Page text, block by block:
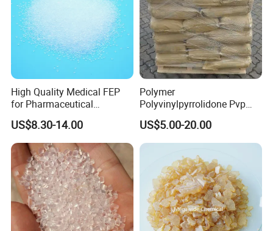
High Quality Medical FEP
for Pharmaceutical
Packaging Materials
US$8.30-14.00
Polymer
Polyvinylpyrrolidone Pvp
Powder Povidone K15 K17
K25 K30 K90 CAS 9003-39-
8
US$5.00-20.00